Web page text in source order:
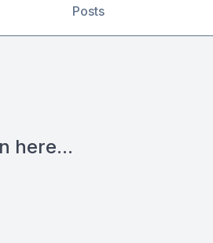
Posts
here...